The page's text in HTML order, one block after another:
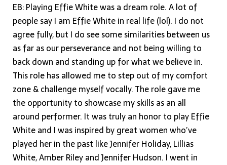
EB: Playing Effie White was a dream role. A lot of
people say I am Effie White in real life (lol). I do not
agree fully, but I do see some similarities between us
as far as our perseverance and not being willing to
back down and standing up for what we believe in.
This role has allowed me to step out of my comfort
zone & challenge myself vocally. The role gave me
the opportunity to showcase my skills as an all
around performer. It was truly an honor to play Effie
White and I was inspired by great women who’ve
played her in the past like Jennifer Holiday, Lillias
White, Amber Riley and Jennifer Hudson. I went in